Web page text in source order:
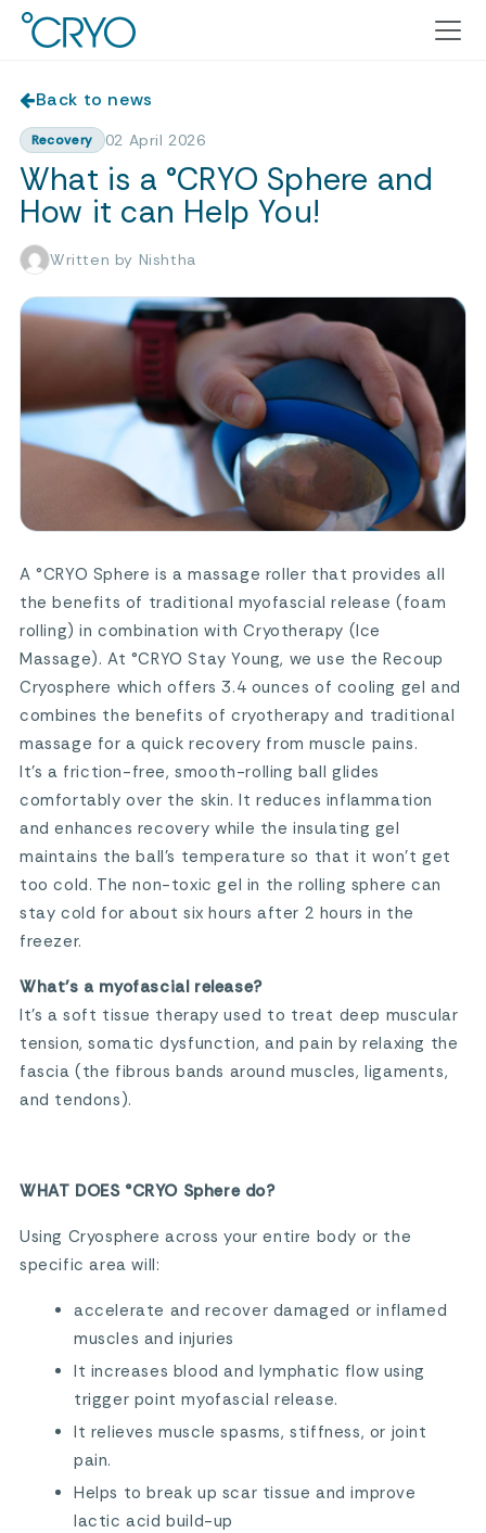
Back to news
Recovery 02 April 2026
What is a °CRYO Sphere and
How it can Help You!
Written by Nishtha
A °CRYO Sphere is a massage roller that provides all
the benefits of traditional myofascial release (foam
rolling) in combination with Cryotherapy (Ice
Massage). At °CRYO Stay Young, we use the Recoup
Cryosphere which offers 3.4 ounces of cooling gel and
combines the benefits of cryotherapy and traditional
massage for a quick recovery from muscle pains.
It’s a friction-free, smooth-rolling ball glides
comfortably over the skin. It reduces inflammation
and enhances recovery while the insulating gel
maintains the ball’s temperature so that it won’t get
too cold. The non-toxic gel in the rolling sphere can
stay cold for about six hours after 2 hours in the
freezer.
What’s a myofascial release?
It’s a soft tissue therapy used to treat deep muscular
tension, somatic dysfunction, and pain by relaxing the
fascia (the fibrous bands around muscles, ligaments,
and tendons).
WHAT DOES °CRYO Sphere do?
Using Cryosphere across your entire body or the
specific area will:
accelerate and recover damaged or inflamed
muscles and injuries
It increases blood and lymphatic flow using
trigger point myofascial release.
It relieves muscle spasms, stiffness, or joint
pain.
Helps to break up scar tissue and improve
lactic acid build-up